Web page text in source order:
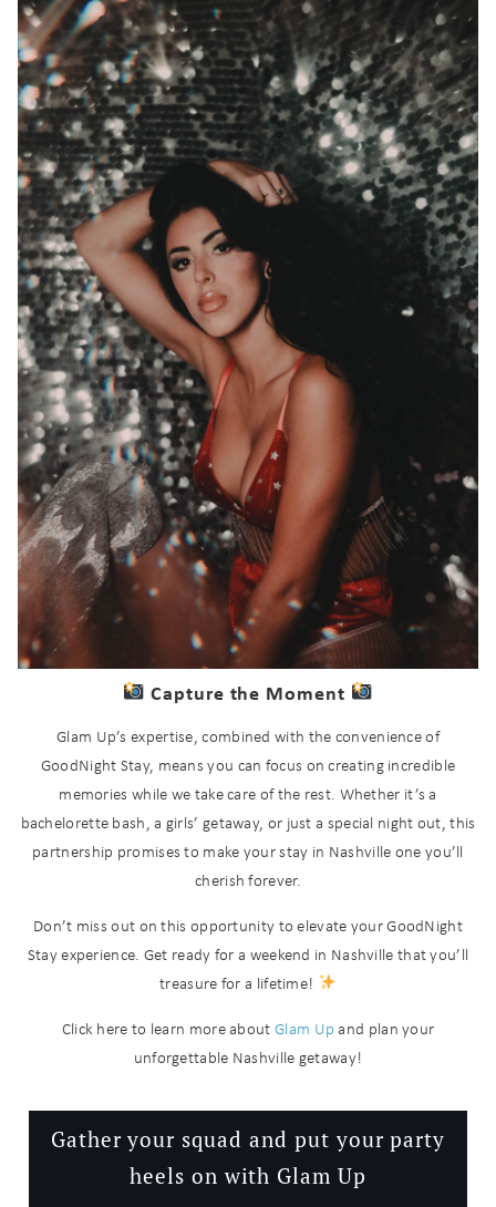
Wait! Before you go...
Can we email
you these
booking
details?
If you're not quite ready to book, no
problem! We can send these booking
details to your inbox so that you can
pick up where you left off when you're
ready!
Send My Stay
Capture the Moment
Glam Up’s expertise, combined with the convenience of
GoodNight Stay, means you can focus on creating incredible
memories while we take care of the rest. Whether it’s a
bachelorette bash, a girls’ getaway, or just a special night out, this
partnership promises to make your stay in Nashville one you’ll
cherish forever.
Don’t miss out on this opportunity to elevate your GoodNight
Stay experience. Get ready for a weekend in Nashville that you’ll
treasure for a lifetime!
Click here to learn more about Glam Up and plan your
unforgettable Nashville getaway!
Gather your squad and put your party
heels on with Glam Up